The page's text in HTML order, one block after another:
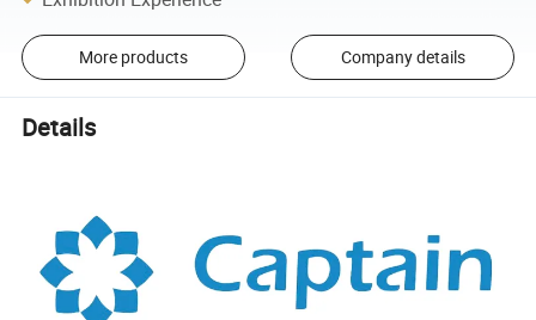
More products Company details
Details